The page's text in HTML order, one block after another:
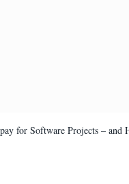
for Software Projects – and